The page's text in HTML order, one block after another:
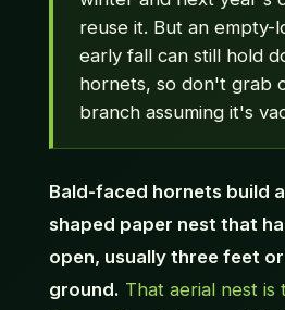
reuse it. But an empty-
early fall can still hold
hornets, so don't grab
branch assuming it's
Bald-faced hornets build
shaped paper nest that
open, usually three feet
ground. That aerial nest